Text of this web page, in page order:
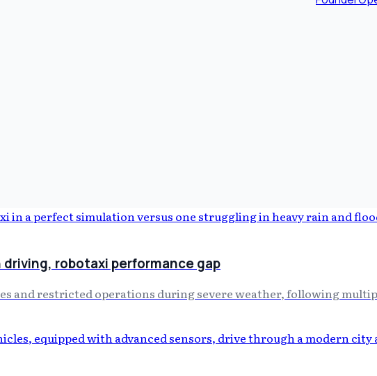
robotaxi performance gap
and restricted operations during severe weather, following